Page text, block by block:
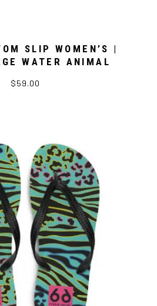
SLIP WOMEN’S |
WATER ANIMAL
$59.00